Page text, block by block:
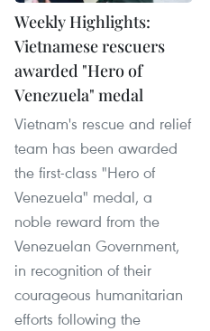
Weekly Highlights:
Vietnamese rescuers
awarded "Hero of
Venezuela" medal
Vietnam's rescue and relief
team has been awarded
the first-class "Hero of
Venezuela" medal, a
noble reward from the
Venezuelan Government,
in recognition of their
courageous humanitarian
efforts following the